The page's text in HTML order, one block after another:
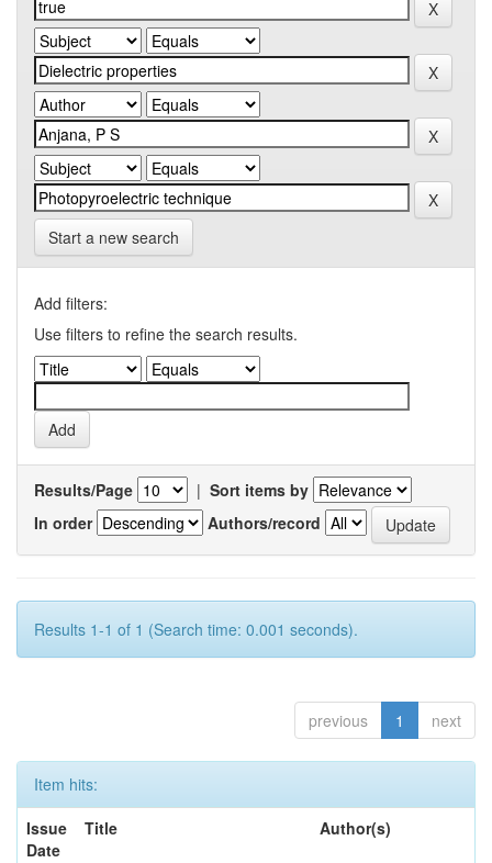
Start a new search
Add filters:
Use filters to refine the search results.
Results/Page | Sort items by
In order
Authors/record
Results 1-1 of 1 (Search time: 0.001 seconds).
previous 1 next
Item hits:
Issue
Date
Title Author(s)